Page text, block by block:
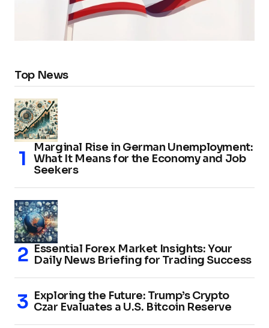
Top News
Marginal Rise in German Unemployment:
What It Means for the Economy and Job
Seekers
Essential Forex Market Insights: Your
Daily News Briefing for Trading Success
Exploring the Future: Trump’s Crypto
Czar Evaluates a U.S. Bitcoin Reserve